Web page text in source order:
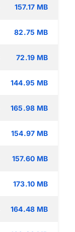
157.17 MB
82.75 MB
72.19 MB
144.95 MB
165.98 MB
154.97 MB
157.60 MB
173.10 MB
164.48 MB